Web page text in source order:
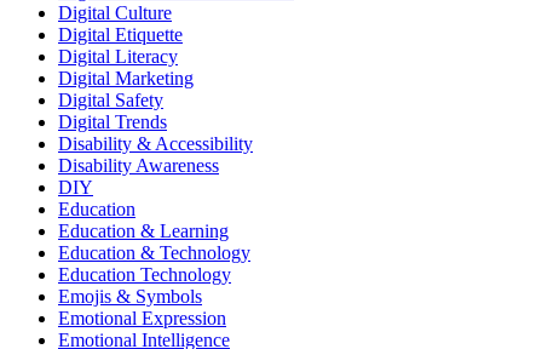
Digital Culture
Digital Etiquette
Digital Literacy
Digital Marketing
Digital Safety
Digital Trends
Disability & Accessibility
Disability Awareness
DIY
Education
Education & Learning
Education & Technology
Education Technology
Emojis & Symbols
Emotional Expression
Emotional Intelligence